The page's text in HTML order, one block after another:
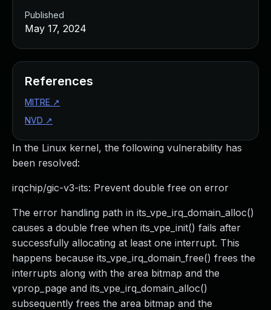
In the Linux kernel, the following vulnerability has
been resolved:
irqchip/gic-v3-its: Prevent double free on error
The error handling path in its_vpe_irq_domain_alloc()
causes a double free when its_vpe_init() fails after
successfully allocating at least one interrupt. This
happens because its_vpe_irq_domain_free() frees the
interrupts along with the area bitmap and the
vprop_page and its_vpe_irq_domain_alloc()
subsequently frees the area bitmap and the
Published
May 17, 2024
References
MITRE ↗
NVD ↗